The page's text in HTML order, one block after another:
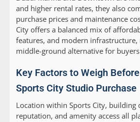
and higher rental rates, they also
purchase prices and maintenance
City offers a balanced mix of
features, and modern infrastructure,
middle-ground alternative for
Key Factors to Weigh
Sports City Studio Purchase
Location within Sports City, building
reputation, and amenity access all